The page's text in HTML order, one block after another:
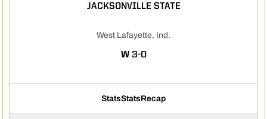
JACKSONVILLE STATE
West Lafayette, Ind.
WWIN
3-0
StatsStatsRecap